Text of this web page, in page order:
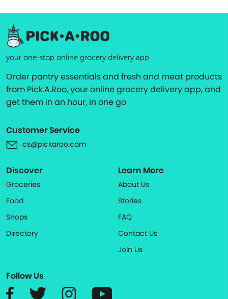
your one-stop online grocery delivery app
Order pantry essentials and fresh and meat products
from Pick.A.Roo, your online grocery delivery app, and
get them in an hour, in one go
Customer Service
cs@pickaroo.com
Discover
Groceries
Food
Shops
Directory
Learn More
About Us
Stories
FAQ
Contact Us
Join Us
Follow Us